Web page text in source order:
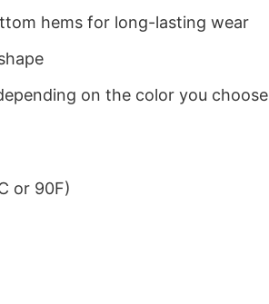
hems for long-lasting wear
on the color you choose
or 90F)